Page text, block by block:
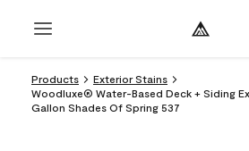
Products
Exterior Stains
Woodluxe® Water-Based Deck + Siding
Gallon Shades Of Spring 537